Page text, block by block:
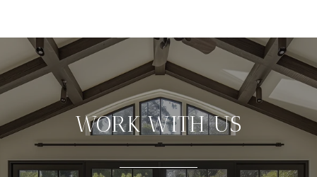
WORK WITH US